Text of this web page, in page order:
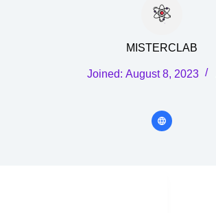
MISTERCLAB
Joined: August 8, 2023